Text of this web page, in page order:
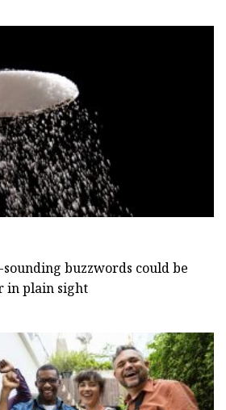
buzzwords could be
in plain sight